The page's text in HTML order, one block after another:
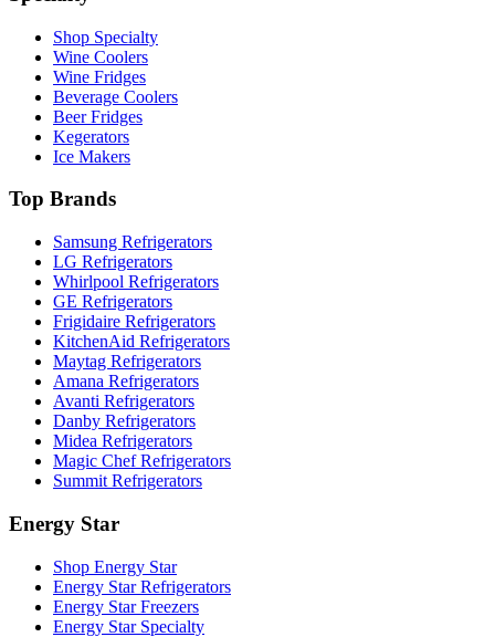
Shop Specialty
Wine Coolers
Wine Fridges
Beverage Coolers
Beer Fridges
Kegerators
Ice Makers
Top Brands
Samsung Refrigerators
LG Refrigerators
Whirlpool Refrigerators
GE Refrigerators
Frigidaire Refrigerators
KitchenAid Refrigerators
Maytag Refrigerators
Amana Refrigerators
Avanti Refrigerators
Danby Refrigerators
Midea Refrigerators
Magic Chef Refrigerators
Summit Refrigerators
Energy Star
Shop Energy Star
Energy Star Refrigerators
Energy Star Freezers
Energy Star Specialty